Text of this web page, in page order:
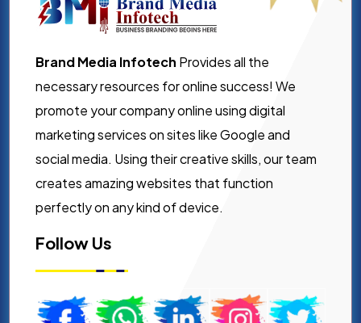
Brand Media Infotech Provides all the
necessary resources for online success! We
promote your company online using digital
marketing services on sites like Google and
social media. Using their creative skills, our team
creates amazing websites that function
perfectly on any kind of device.
Follow Us